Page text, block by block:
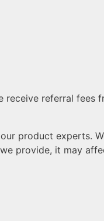
receive referral fees
product experts.
provide, it may